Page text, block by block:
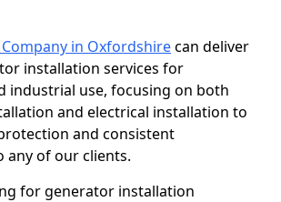
in Oxfordshirecan deliver
installation services for
industrial use, focusing on both
and electrical installation to
and consistent
any of our clients.
for generator installation